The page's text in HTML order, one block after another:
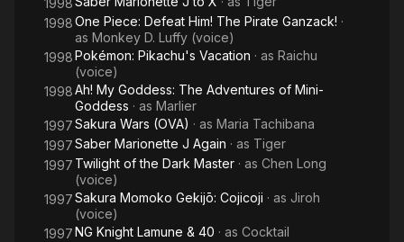
1998
1998One Piece: Defeat Him! The Pirate Ganzack! ·
as Monkey D. Luffy (voice)
1998Pokémon: Pikachu's Vacation · as Raichu
(voice)
1998Ah! My Goddess: The Adventures of Mini-
Goddess · as Marlier
1997Sakura Wars (OVA) · as Maria Tachibana
1997Saber Marionette J Again · as Tiger
1997 Twilight of the Dark Master · as Chen Long
(voice)
1997Sakura Momoko Gekijō: Cojicoji · as Jiroh
(voice)
1997NG Knight Lamune & 40 · as Cocktail